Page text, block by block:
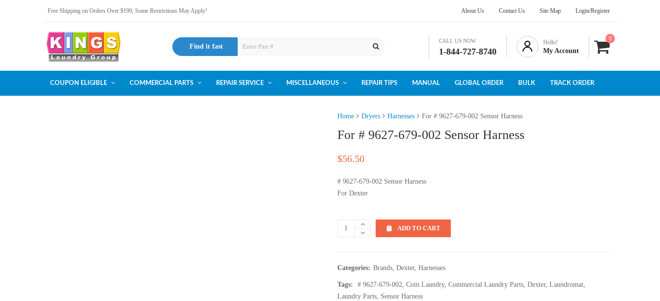
Free Shipping on Orders Over $199, Some Restrictions May Apply! About Us Contact Us Site Map Login/Register
Find it fast
CALL US NOW
1-844-727-8740
Hello!
My Account
0
COUPON ELIGIBLE COMMERCIAL PARTS REPAIR SERVICE MISCELLANEOUS REPAIR TIPS MANUAL GLOBAL ORDER BULK TRACK ORDER
Home Dryers Harnesses For # 9627-679-002 Sensor Harness
For # 9627-679-002 Sensor Harness
$56.50
# 9627-679-002 Sensor Harness
For Dexter
ADD TO CART
Categories: Brands, Dexter, Harnesses
Tags: # 9627-679-002, Coin Laundry, Commercial Laundry Parts, Dexter, Laundromat,
Laundry Parts, Sensor Harness